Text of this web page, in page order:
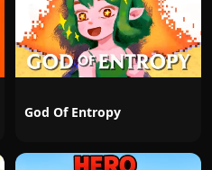
God Of Entropy